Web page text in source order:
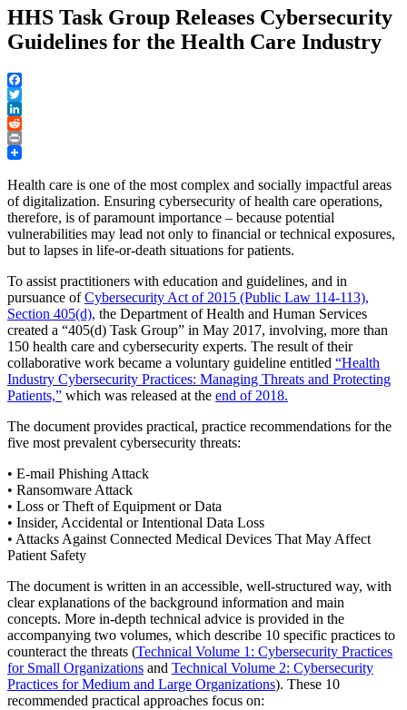
HHS Task Group Releases Cybersecurity
Guidelines for the Health Care Industry
Facebook
Twitter
LinkedIn
Reddit
Print
Health care is one of the most complex and socially impactful areas
of digitalization. Ensuring cybersecurity of health care operations,
therefore, is of paramount importance – because potential
vulnerabilities may lead not only to financial or technical exposures,
but to lapses in life-or-death situations for patients.
To assist practitioners with education and guidelines, and in
pursuance ofCybersecurity Act of 2015 (Public Law 114-113),
Section 405(d), the Department of Health and Human Services
created a “405(d) Task Group” in May 2017, involving, more than
150 health care and cybersecurity experts. The result of their
collaborative work became a voluntary guideline entitled “Health
Industry Cybersecurity Practices: Managing Threats and Protecting
Patients,” which was released at the end of 2018.
The document provides practical, practice recommendations for the
five most prevalent cybersecurity threats:
• E-mail Phishing Attack
• Ransomware Attack
• Loss or Theft of Equipment or Data
• Insider, Accidental or Intentional Data Loss
• Attacks Against Connected Medical Devices That May Affect
Patient Safety
The document is written in an accessible, well-structured way, with
clear explanations of the background information and main
concepts. More in-depth technical advice is provided in the
accompanying two volumes, which describe 10 specific practices to
counteract the threats (Technical Volume 1: Cybersecurity Practices
for Small Organizations and Technical Volume 2: Cybersecurity
Practices for Medium and Large Organizations). These 10
recommended practical approaches focus on: